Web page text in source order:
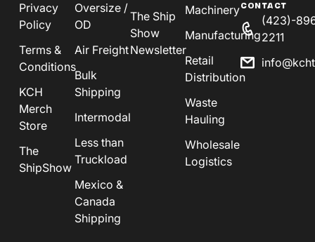
Privacy
Policy
Terms &
Conditions
KCH
Merch
Store
The
ShipShow
Oversize /
OD
Air Freight
Bulk
Shipping
Intermodal
Less than
Truckload
Mexico &
Canada
Shipping
The Ship
Show
Newsletter
Machinery
Manufacturing
Retail
Distribution
Waste
Hauling
Wholesale
Logistics
CONTACT
(423)-
2211